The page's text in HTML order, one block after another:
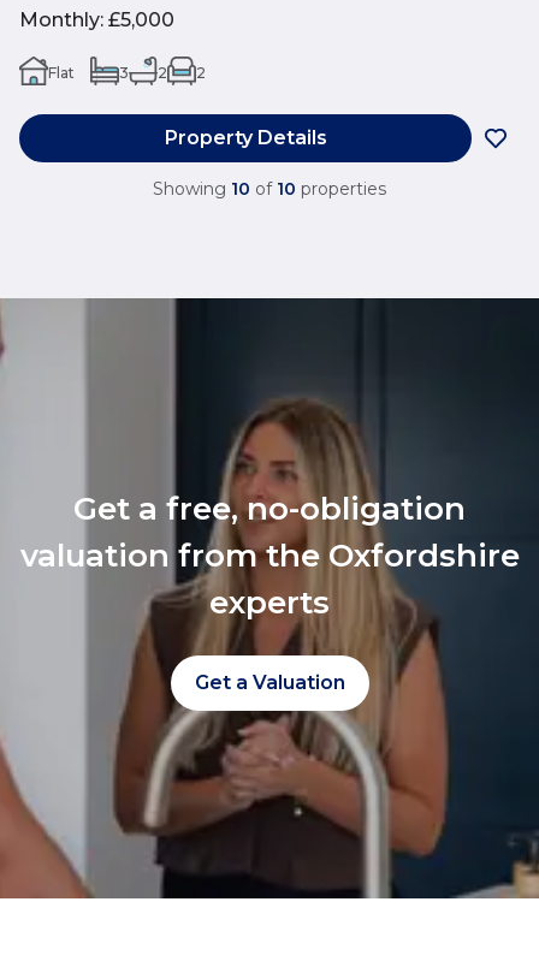
Monthly: £5,000
Flat 3 2 2
Property Details
Showing 10 of 10 properties
Get a free, no-obligation
valuation from the Oxfordshire
experts
Get a Valuation